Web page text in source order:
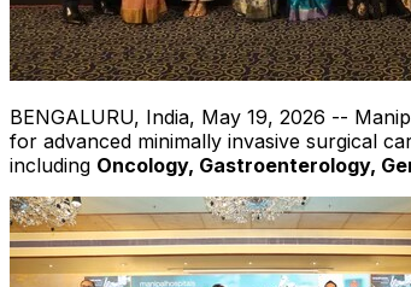
BENGALURU, India, May 19, 2026 --
for advanced minimally invasive surgical
including Oncology, Gastroenterology,